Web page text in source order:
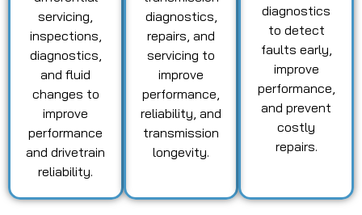
servicing,
inspections,
diagnostics,
and fluid
changes to
improve
performance
and drivetrain
reliability.
diagnostics,
repairs, and
servicing to
improve
performance,
reliability, and
transmission
longevity.
diagnostics
to detect
faults early,
improve
performance,
and prevent
costly
repairs.